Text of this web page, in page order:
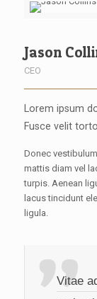
Jason
CEO
Lorem ipsum
Fusce velit
Donec
mattis diam vel
turpis. Aenean
lacus tincidunt
ligula.
Vitae